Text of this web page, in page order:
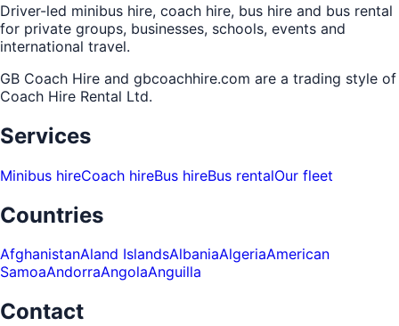
Driver-led minibus hire, coach hire, bus hire and bus rental
for private groups, businesses, schools, events and
international travel.
GB Coach Hire and gbcoachhire.com are a trading style of
Coach Hire Rental Ltd.
Services
Minibus hireCoach hireBus hireBus rentalOur fleet
Countries
AfghanistanAland IslandsAlbaniaAlgeriaAmerican
SamoaAndorraAngolaAnguilla
Contact